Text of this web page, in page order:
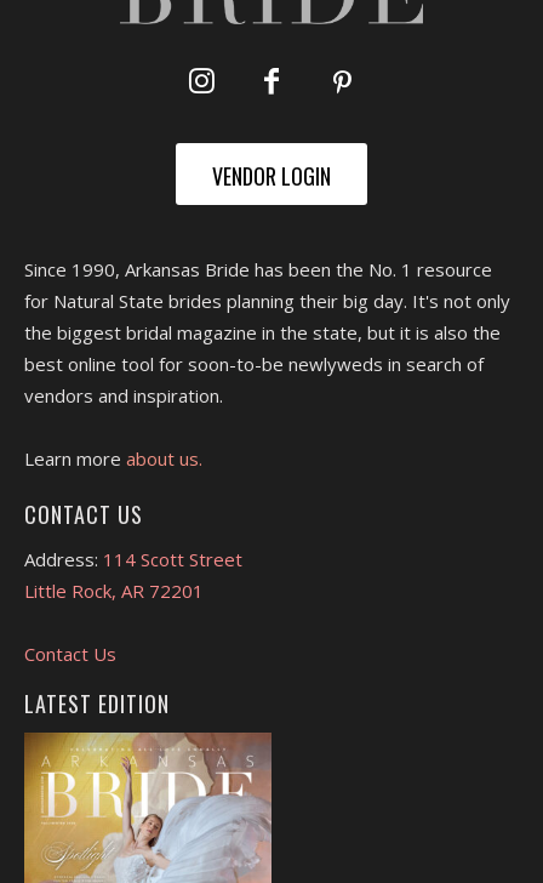
VENDOR LOGIN
Since 1990, Arkansas Bride has been the No. 1 resource
for Natural State brides planning their big day. It's not only
the biggest bridal magazine in the state, but it is also the
best online tool for soon-to-be newlyweds in search of
vendors and inspiration.
Learn more about us.
CONTACT US
Address: 114 Scott Street
Little Rock, AR 72201
Contact Us
LATEST EDITION